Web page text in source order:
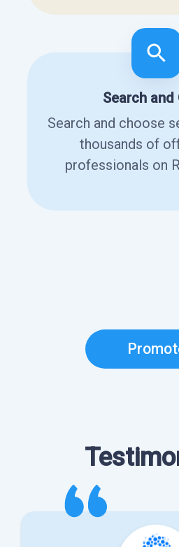
Search
Search and choose
thousands of
professionals on